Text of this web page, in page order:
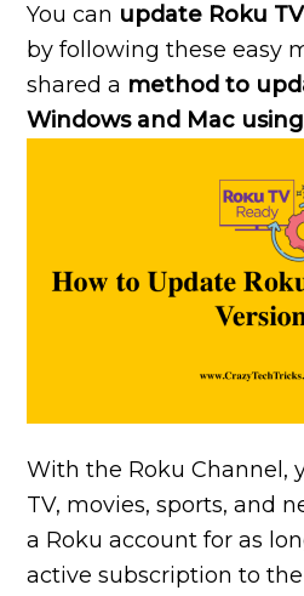
You can update Roku
by following these easy
shared a method to
Windows and Mac
With the Roku Channel,
TV, movies, sports, and
a Roku account for as
active subscription to